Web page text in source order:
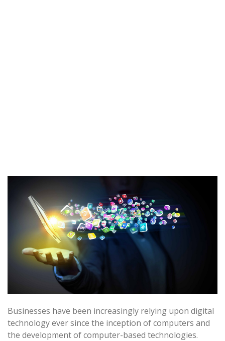
Businesses have been increasingly relying upon digital
technology ever since the inception of computers and
the development of computer-based technologies.